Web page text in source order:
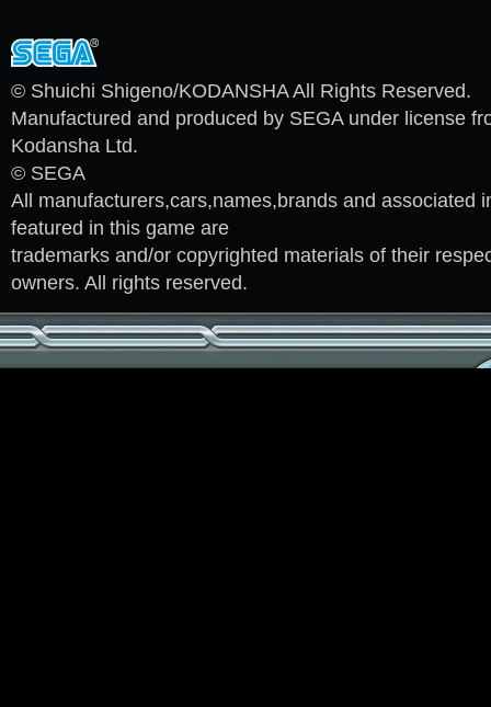
© Shuichi Shigeno/KODANSHA All Rights Reserved.
Manufactured and produced by SEGA under license
Kodansha Ltd.
© SEGA
All manufacturers,cars,names,brands and associated
featured in this game are
trademarks and/or copyrighted materials of their
owners. All rights reserved.